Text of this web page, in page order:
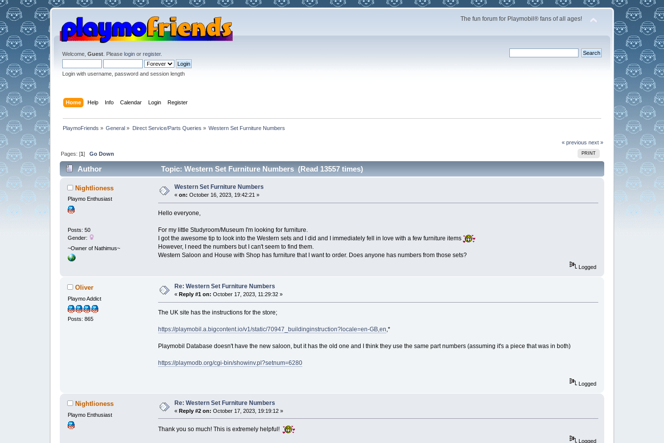
The fun forum for Playmobil® fans of all ages!
Welcome, Guest. Please loginor register.
Login with username, password and session length
Home Help Info Calendar Login Register
PlaymoFriends » General » Direct Service/Parts Queries » Western Set Furniture Numbers
« previous next »
PRINT
Pages: [1]Go Down
Author Topic: Western Set Furniture Numbers (Read 13557 times)
Nightlioness
Playmo Enthusiast
Posts: 50
Gender:
~Owner of Nathimus~
Western Set Furniture Numbers
« on: October 16, 2023, 19:42:21 »
Hello everyone,
For my little Studyroom/Museum I'm looking for furniture.
I got the awesome tip to look into the Western sets and I did and I immediately fell in love with a few furniture items
However, I need the numbers but I can't seem to find them.
Western Saloon and House with Shop has furniture that I want to order. Does anyone has numbers from those sets?
Logged
Oliver
Playmo Addict
Posts: 865
Re: Western Set Furniture Numbers
« Reply #1 on: October 17, 2023, 11:29:32 »
The UK site has the instructions for the store;
https://playmobil.a.bigcontent.io/v1/static/70947_buildinginstruction?locale=en-GB,en,*
Playmobil Database doesn't have the new saloon, but it has the old one and I think they use the same part numbers (assuming it's a piece that was in both)
https://playmodb.org/cgi-bin/showinv.pl?setnum=6280
Logged
Nightlioness
Playmo Enthusiast
Re: Western Set Furniture Numbers
« Reply #2 on: October 17, 2023, 19:19:12 »
Thank you so much! This is extremely helpful!
Logged